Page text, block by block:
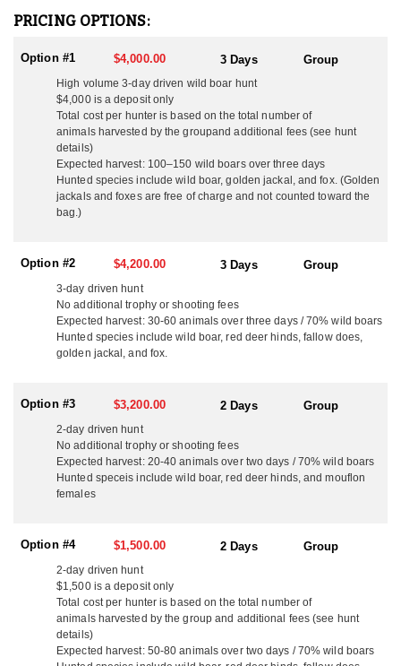
primarily English-speaking guides who ensure every detail is
always readily available when needed, making international
guests feel right at home.
Specializing in driven Wild Boar hunts, this outfitter also offers
opportunities to pursue Red Stag, Fallow Deer, Roe Deer, and
Mouflon Sheep in free-range, fair-chase environments. In addition
to big game, they arrange classic small game and bird hunts,
including pheasant, duck, and hare, for those looking to
experience a broader range of Hungarian hunting traditions.
Whether hunting with a rifle or bow, hunters can expect
opportunities optimized for success with either weapon.
boasts exceptional game quality, fertile habitats, and a hunting
culture that prizes ethical, well-organized hunts. With abundant
game, breathtaking landscapes, and a proud sporting heritage,
every hunt with this outfitter offers a sense of tradition, adventure,
and true European hunting excellence.
adventure that hunters will remember for a lifetime.
HUNT DETAILS:
This outfitter offers outstanding driven wild boar hunts in
Hungary, with options available for full private groups or
individual hunters wishing to join a mixed group. Availability is
This outfitter's first option is an exciting 3-day driven wild boar
hunt in Kaszó, Hungary, set across an expansive 22,000-hectare
area. There are two dates this hunt occurs. One is around the 2nd
week of December and the other in around the 3rd week of
January. The hunt will take place over two days in open territory
and one day in a fenced area, accommodating up to 18 hunters in
PRICING OPTIONS:
Option #1 $4,000.00 3 Days Group
High volume 3-day driven wild boar hunt
$4,000 is a deposit only
Total cost per hunter is based on the total number of
animals harvested by the groupand additional fees (see hunt
details)
Expected harvest: 100–150 wild boars over three days
Hunted species include wild boar, golden jackal, and fox. (Golden
jackals and foxes are free of charge and not counted toward the
bag.)
Option #2 $4,200.00 3 Days Group
3-day driven hunt
No additional trophy or shooting fees
Expected harvest: 30-60 animals over three days / 70% wild boars
Hunted species include wild boar, red deer hinds, fallow does,
golden jackal, and fox.
Option #3 $3,200.00 2 Days Group
2-day driven hunt
No additional trophy or shooting fees
Expected harvest: 20-40 animals over two days / 70% wild boars
Hunted speceis include wild boar, red deer hinds, and mouflon
females
Option #4 $1,500.00 2 Days Group
2-day driven hunt
$1,500 is a deposit only
Total cost per hunter is based on the total number of
animals harvested by the group and additional fees (see hunt
details)
Expected harvest: 50-80 animals over two days / 70% wild boars